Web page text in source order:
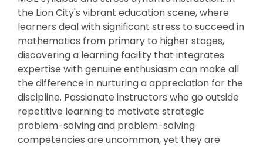
the Lion City's vibrant education scene, where
learners deal with significant stress to succeed in
mathematics from primary to higher stages,
discovering a learning facility that integrates
expertise with genuine enthusiasm can make all
the difference in nurturing a appreciation for the
discipline. Passionate instructors who go outside
repetitive learning to motivate strategic
problem-solving and problem-solving
competencies are uncommon, yet they are